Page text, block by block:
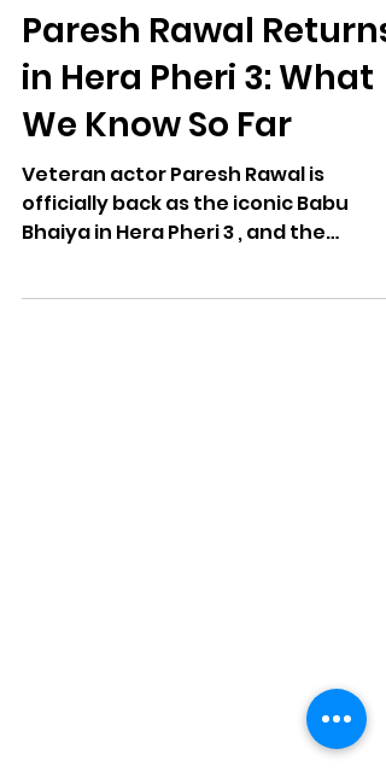
Aman Tiwaryy
3 min read
Paresh Rawal Returns
in Hera Pheri 3: What
We Know So Far